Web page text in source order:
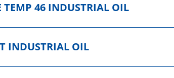
TEMP 46 INDUSTRIAL OIL
INDUSTRIAL OIL